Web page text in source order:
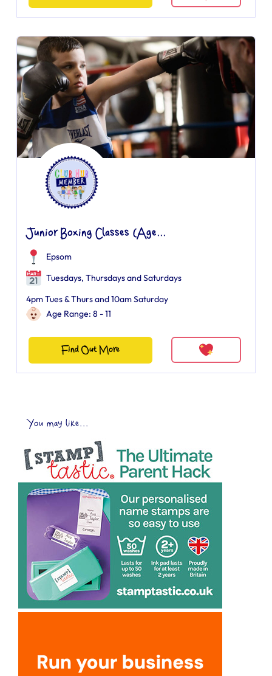
Junior Boxing Classes (Age...
Epsom
Tuesdays, Thursdays and Saturdays
4pm Tues & Thurs and 10am Saturday
Age Range: 8 - 11
Find Out More
You may like...